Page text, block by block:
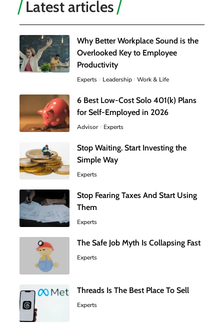
Latest articles
Why Better Workplace Sound is the
Overlooked Key to Employee
Productivity
Experts Leadership Work & Life
6 Best Low-Cost Solo 401(k) Plans
for Self-Employed in 2026
Advisor Experts
Stop Waiting. Start Investing the
Simple Way
Experts
Stop Fearing Taxes And Start Using
Them
Experts
The Safe Job Myth Is Collapsing Fast
Experts
Threads Is The Best Place To Sell
Experts